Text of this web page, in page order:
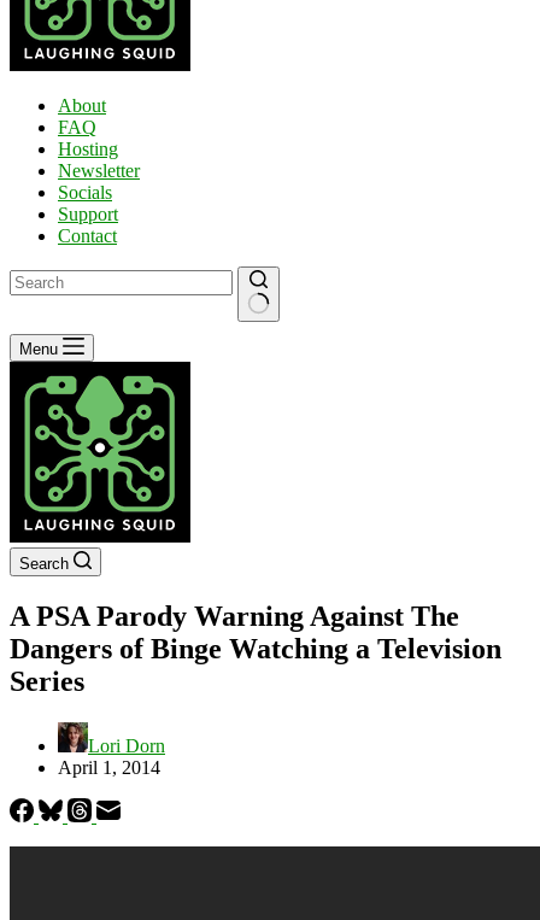
About
FAQ
Hosting
Newsletter
Socials
Support
Contact
No
results
Menu
Search
A PSA Parody Warning Against The
Dangers of Binge Watching a Television
Series
Lori Dorn
April 1, 2014